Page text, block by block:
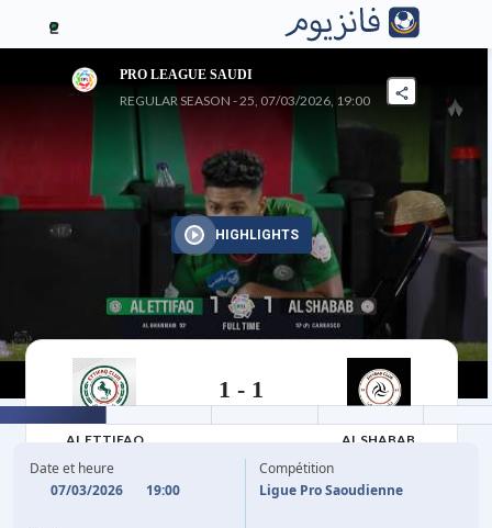
2
PRO LEAGUE SAUDI
REGULAR SEASON - 25, 07/03/2026, 19:00
HIGHLIGHTS
AL ETTIFAQ
1 - 1
AL SHABAB
Date et heure
07/03/2026
19:00
Compétition
Ligue Pro Saoudienne